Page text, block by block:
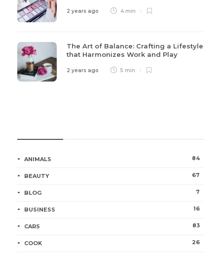
2 years ago 4 min
The Art of Balance: Crafting a Lifestyle
that Harmonizes Work and Play
2 years ago 5 min
ANIMALS 84
BEAUTY 67
BLOG 7
BUSINESS 16
CARS 83
COOK 26